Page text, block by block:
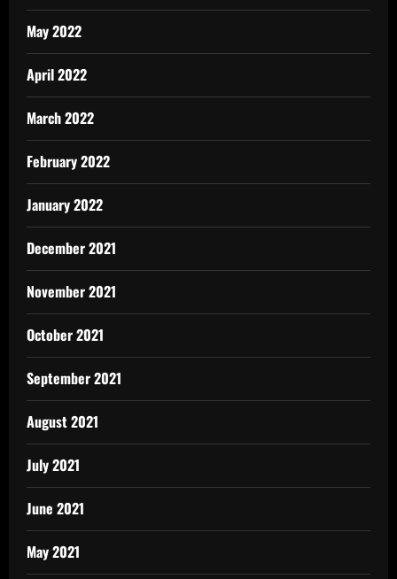
May 2022
April 2022
March 2022
February 2022
January 2022
December 2021
November 2021
October 2021
September 2021
August 2021
July 2021
June 2021
May 2021